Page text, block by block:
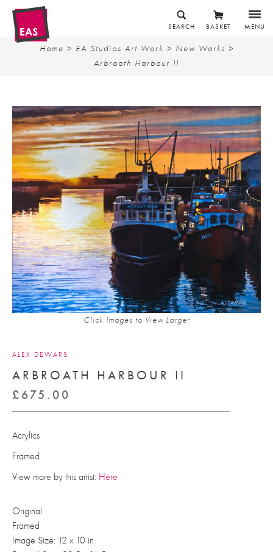
MENU
BASKET
SEARCH
Home > EA Studios Art Work > New Works >
Arbroath Harbour II
Click Images to View Larger
ALEX DEWARS
ARBROATH HARBOUR II
£ 675.00
Acrylics
Framed
View more by this artist: Here
Original
Framed
Image Size: 12 x 10 in